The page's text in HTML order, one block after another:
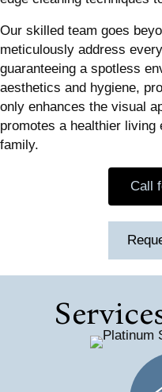
Our skilled team goes
meticulously address
guaranteeing a spotless
aesthetics and hygiene,
only enhances the visual
promotes a healthier
family.
Call